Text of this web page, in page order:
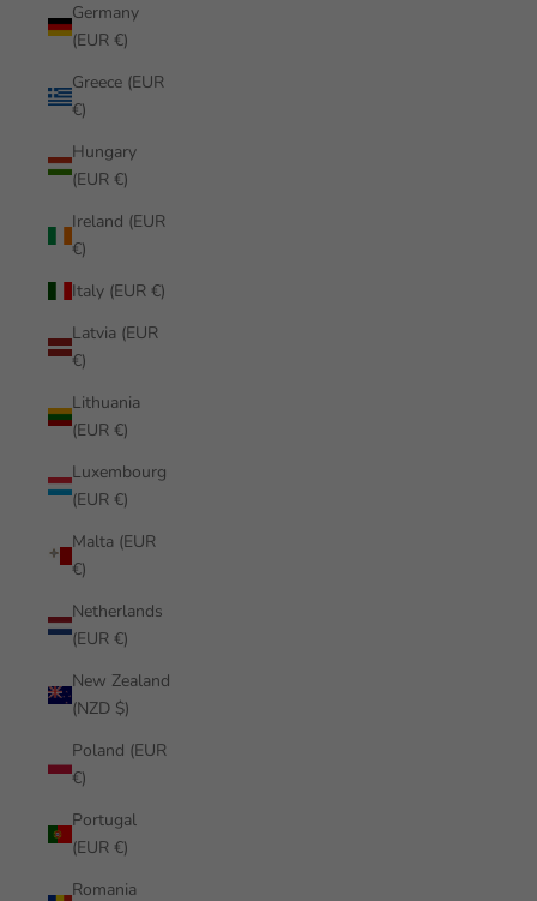
Germany
(EUR €)
Greece (EUR
€)
Hungary
(EUR €)
Ireland (EUR
€)
Italy (EUR €)
Latvia (EUR
€)
Lithuania
(EUR €)
Luxembourg
(EUR €)
Malta (EUR
€)
Netherlands
(EUR €)
New Zealand
(NZD $)
Poland (EUR
€)
Portugal
(EUR €)
Romania